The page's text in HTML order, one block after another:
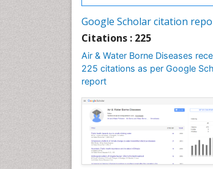
Google Scholar citation
Citations : 225
Air & Water Borne Diseases
225 citations as per Google
report